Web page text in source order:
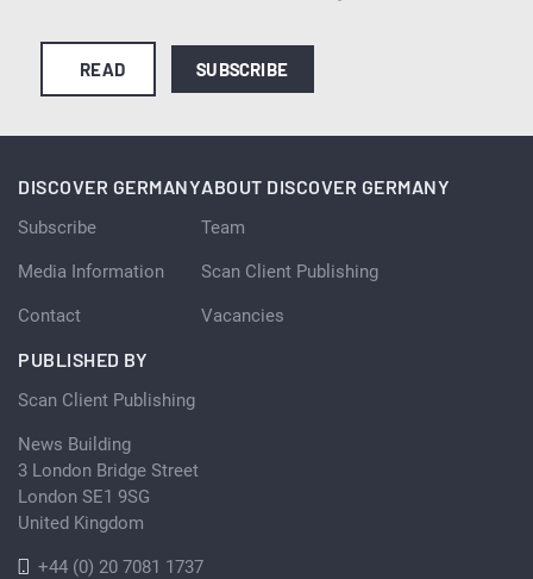
READ SUBSCRIBE
DISCOVER GERMANY
Subscribe
Media Information
Contact
ABOUT DISCOVER GERMANY
Team
Scan Client Publishing
Vacancies
PUBLISHED BY
Scan Client Publishing
News Building
3 London Bridge Street
London SE1 9SG
United Kingdom
+44 (0) 20 7081 1737